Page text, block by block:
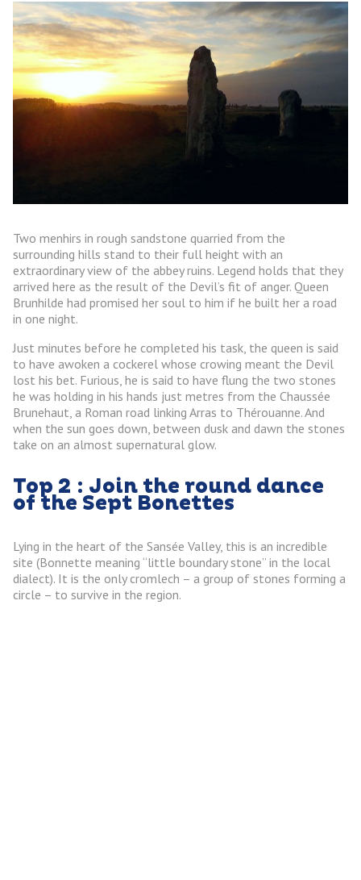
Two menhirs in rough sandstone quarried from the
surrounding hills stand to their full height with an
extraordinary view of the abbey ruins. Legend holds that they
arrived here as the result of the Devil’s fit of anger. Queen
Brunhilde had promised her soul to him if he built her a road
in one night.
Just minutes before he completed his task, the queen is said
to have awoken a cockerel whose crowing meant the Devil
lost his bet. Furious, he is said to have flung the two stones
he was holding in his hands just metres from the Chaussée
Brunehaut, a Roman road linking Arras to Thérouanne. And
when the sun goes down, between dusk and dawn the stones
take on an almost supernatural glow.
Top 2 : Join the round dance
of the Sept Bonettes
Lying in the heart of the Sansée Valley, this is an incredible
site (Bonnette meaning “little boundary stone” in the local
dialect). It is the only cromlech – a group of stones forming a
circle – to survive in the region.